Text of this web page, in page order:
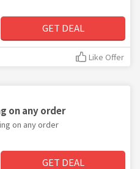
GET DEAL
Like Offer
on any order
on any order
GET DEAL